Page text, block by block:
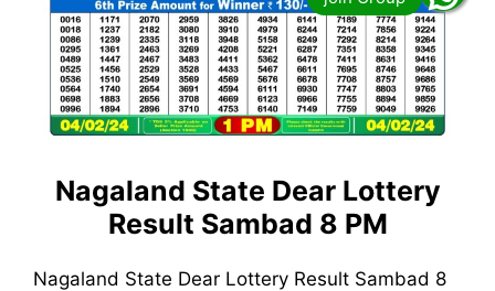
Nagaland State Dear Lottery
Result Sambad 8 PM
Nagaland State Dear Lottery Result Sambad 8